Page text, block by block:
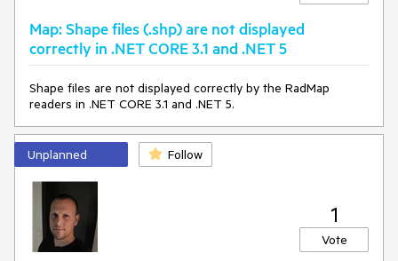
Map: Shape files (.shp) are not displayed
correctly in .NET CORE 3.1 and .NET 5
Shape files are not displayed correctly by the RadMap
readers in .NET CORE 3.1 and .NET 5.
Unplanned Follow
1
Vote